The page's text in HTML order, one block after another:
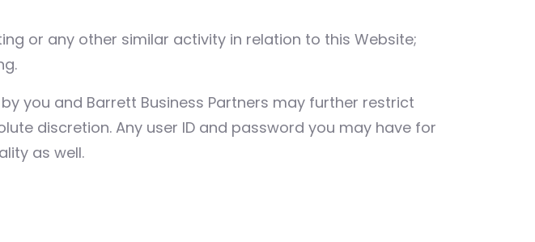
or any other similar activity in relation to this Website;
you and Barrett Business Partners may further restrict
discretion. Any user ID and password you may have for
as well.